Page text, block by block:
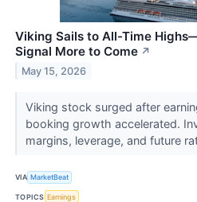
Viking Sails to All-Time
Signal More to Come ↗
May 15, 2026
Viking stock surged after
booking growth accelerated.
margins, leverage, and future
VIA MarketBeat
TOPICS Earnings